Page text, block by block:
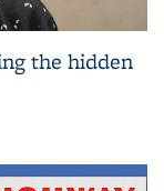
the hidden